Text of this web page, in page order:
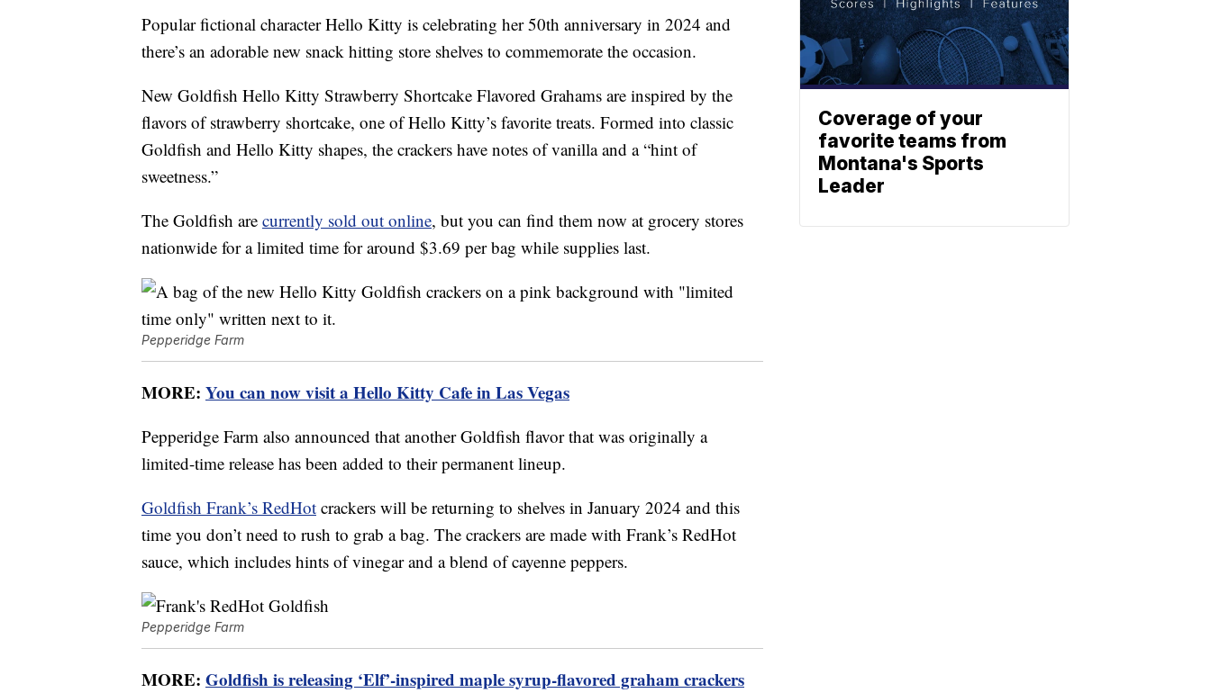
Popular fictional character Hello Kitty is celebrating her 50th anniversary in 2024 and
there’s an adorable new snack hitting store shelves to commemorate the occasion.
New Goldfish Hello Kitty Strawberry Shortcake Flavored Grahams are inspired by the
flavors of strawberry shortcake, one of Hello Kitty’s favorite treats. Formed into classic
Goldfish and Hello Kitty shapes, the crackers have notes of vanilla and a “hint of
sweetness.”
The Goldfish are currently sold out online, but you can find them now at grocery stores
nationwide for a limited time for around $3.69 per bag while supplies last.
Pepperidge Farm
MORE: You can now visit a Hello Kitty Cafe in Las Vegas
Pepperidge Farm also announced that another Goldfish flavor that was originally a
limited-time release has been added to their permanent lineup.
Goldfish Frank’s RedHot crackers will be returning to shelves in January 2024 and this
time you don’t need to rush to grab a bag. The crackers are made with Frank’s RedHot
sauce, which includes hints of vinegar and a blend of cayenne peppers.
Pepperidge Farm
MORE: Goldfish is releasing ‘Elf’-inspired maple syrup-flavored graham crackers
Coverage of your
favorite teams from
Montana's Sports
Leader